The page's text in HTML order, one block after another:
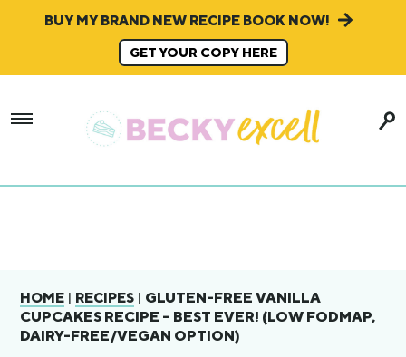
BUY MY BRAND NEW RECIPE BOOK NOW!
GET YOUR COPY HERE
HOME | RECIPES | GLUTEN-FREE VANILLA
CUPCAKES RECIPE – BEST EVER! (LOW FODMAP,
DAIRY-FREE/VEGAN OPTION)